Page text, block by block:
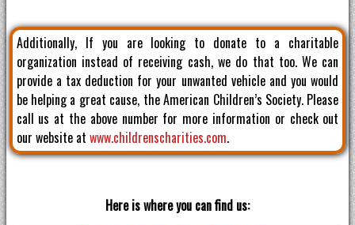
Additionally, If you are looking to donate to a charitable
organization instead of receiving cash, we do that too. We can
provide a tax deduction for your unwanted vehicle and you would
be helping a great cause, the American Children’s Society. Please
call us at the above number for more information or check out
our website at www.childrenscharities.com.
Here is where you can find us: